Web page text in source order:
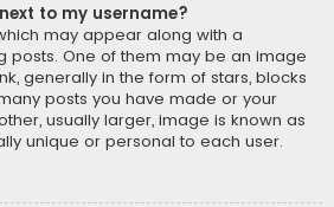
to my username?
may appear along with a
posts. One of them may be an image
generally in the form of stars, blocks
posts you have made or your
usually larger, image is known as
unique or personal to each user.